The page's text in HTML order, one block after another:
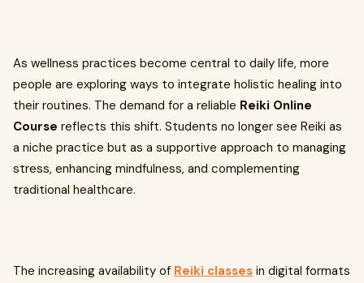
As wellness practices become central to daily life, more
people are exploring ways to integrate holistic healing into
their routines. The demand for a reliable Reiki Online
Course reflects this shift. Students no longer see Reiki as
a niche practice but as a supportive approach to managing
stress, enhancing mindfulness, and complementing
traditional healthcare.
The increasing availability of Reiki classes in digital formats